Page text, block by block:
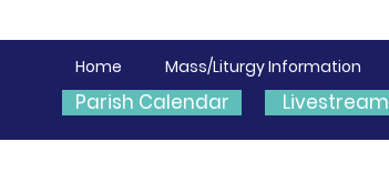
Home Mass/Liturgy Information
Parish Calendar Livestream